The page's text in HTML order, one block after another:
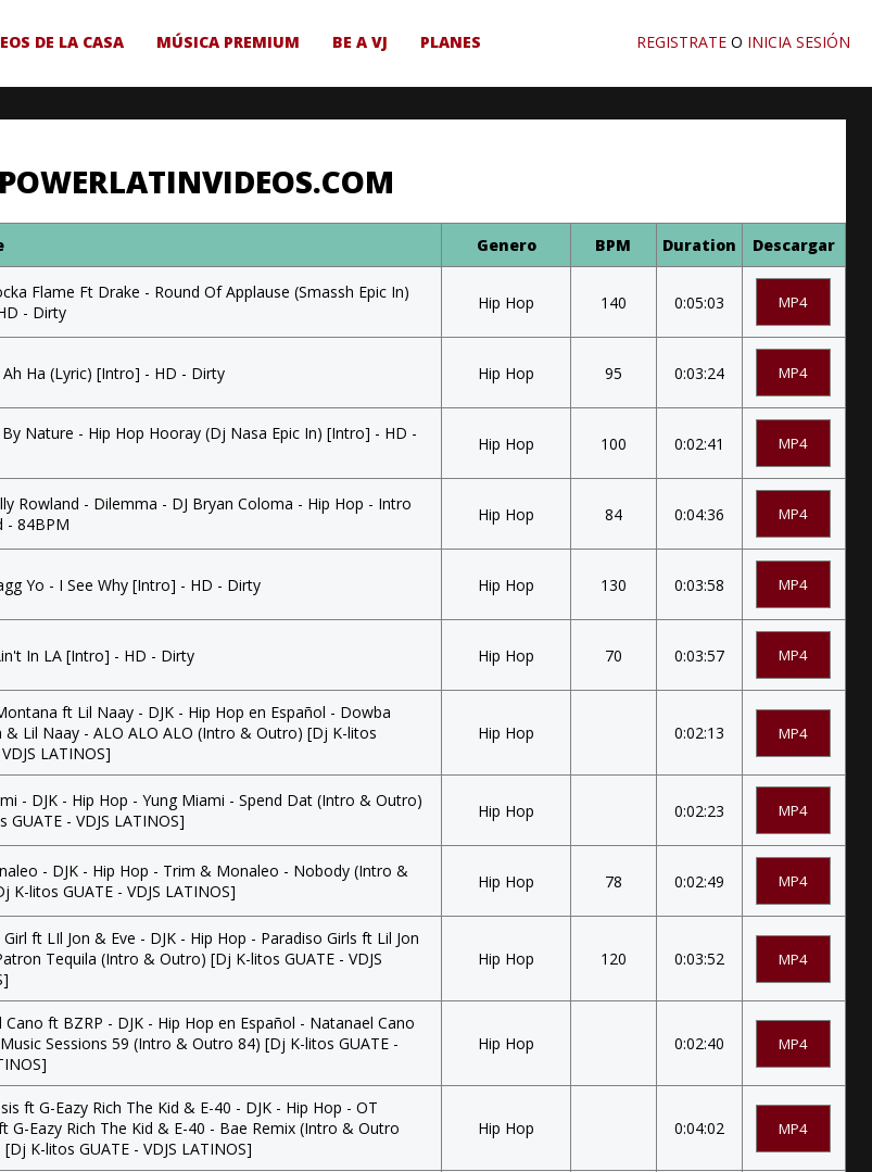
DE LA CASA MÚSICA PREMIUM BE A VJ PLANES REGISTRATE O INICIA SESIÓN
Genero BPM Duration Descargar
Flame Ft Drake - Round Of Applause (Smassh Epic In)
- Dirty
Hip Hop 140 0:05:03 MP4
Ah Ha (Lyric) [Intro] - HD - Dirty Hip Hop 95 0:03:24 MP4
Nature - Hip Hop Hooray (Dj Nasa Epic In) [Intro] - HD -
Hip Hop 100 0:02:41 MP4
Rowland - Dilemma - DJ Bryan Coloma - Hip Hop - Intro
- 84BPM
Hip Hop 84 0:04:36 MP4
Yo - I See Why [Intro] - HD - Dirty Hip Hop 130 0:03:58 MP4
In LA [Intro] - HD - Dirty Hip Hop 70 0:03:57 MP4
ft Lil Naay - DJK - Hip Hop en Español - Dowba
& Lil Naay - ALO ALO ALO (Intro & Outro) [Dj K-litos
LATINOS]
Hip Hop 0:02:13 MP4
- DJK - Hip Hop - Yung Miami - Spend Dat (Intro & Outro)
GUATE - VDJS LATINOS]
Hip Hop 0:02:23 MP4
- DJK - Hip Hop - Trim & Monaleo - Nobody (Intro &
K-litos GUATE - VDJS LATINOS]
Hip Hop 78 0:02:49 MP4
ft LIl Jon & Eve - DJK - Hip Hop - Paradiso Girls ft Lil Jon
Tequila (Intro & Outro) [Dj K-litos GUATE - VDJS
Hip Hop 120 0:03:52 MP4
Cano ft BZRP - DJK - Hip Hop en Español - Natanael Cano
Sessions 59 (Intro & Outro 84) [Dj K-litos GUATE -
Hip Hop 0:02:40 MP4
ft G-Eazy Rich The Kid & E-40 - DJK - Hip Hop - OT
G-Eazy Rich The Kid & E-40 - Bae Remix (Intro & Outro
K-litos GUATE - VDJS LATINOS]
Hip Hop 0:04:02 MP4